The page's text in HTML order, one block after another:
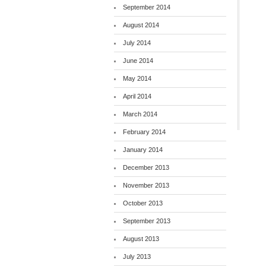
September 2014
August 2014
July 2014
June 2014
May 2014
April 2014
March 2014
February 2014
January 2014
December 2013
November 2013
October 2013
September 2013
August 2013
July 2013